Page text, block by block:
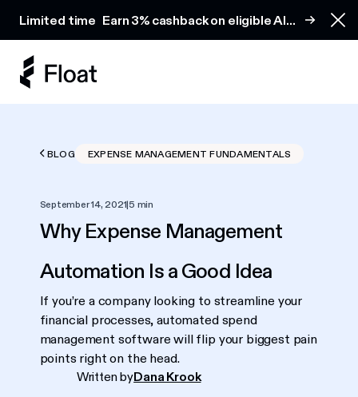
Limited time Earn 3% cashback on eligible AI
BLOG EXPENSE MANAGEMENT FUNDAMENTALS
September 14, 2021|5 min
Why Expense Management
Automation Is a Good Idea
If you’re a company looking to streamline your
financial processes, automated spend
management software will flip your biggest pain
points right on the head.
Written byDana Krook